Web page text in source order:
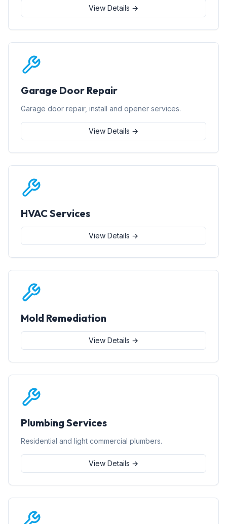
View Details →
Garage Door Repair
Garage door repair, install and opener services.
View Details →
HVAC Services
View Details →
Mold Remediation
View Details →
Plumbing Services
Residential and light commercial plumbers.
View Details →